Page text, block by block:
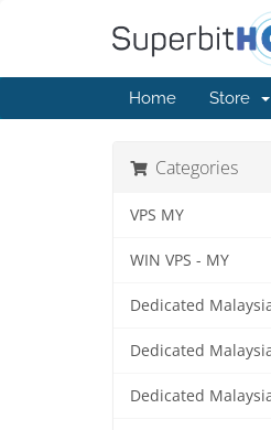
Home Store
Categories
VPS MY
WIN VPS - MY
Dedicated
Dedicated
Dedicated